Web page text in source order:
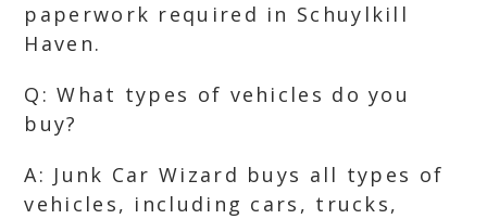
paperwork required in Schuylkill
Haven.
Q: What types of vehicles do you
buy?
A: Junk Car Wizard buys all types of
vehicles, including cars, trucks,